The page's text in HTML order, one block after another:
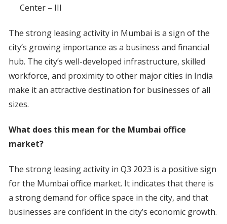
Center – III
The strong leasing activity in Mumbai is a sign of the
city’s growing importance as a business and financial
hub. The city’s well-developed infrastructure, skilled
workforce, and proximity to other major cities in India
make it an attractive destination for businesses of all
sizes.
What does this mean for the Mumbai office
market?
The strong leasing activity in Q3 2023 is a positive sign
for the Mumbai office market. It indicates that there is
a strong demand for office space in the city, and that
businesses are confident in the city’s economic growth.